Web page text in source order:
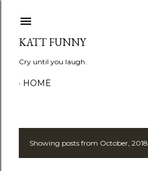
KATT FUNNY
Cry until you laugh.
HOME
PShowing posts from October, 2018